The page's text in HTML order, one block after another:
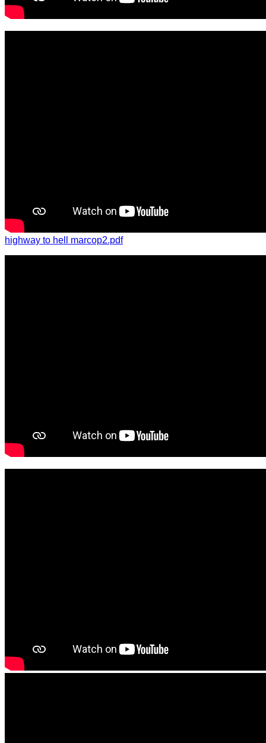
highway to hell marcop2.pdf